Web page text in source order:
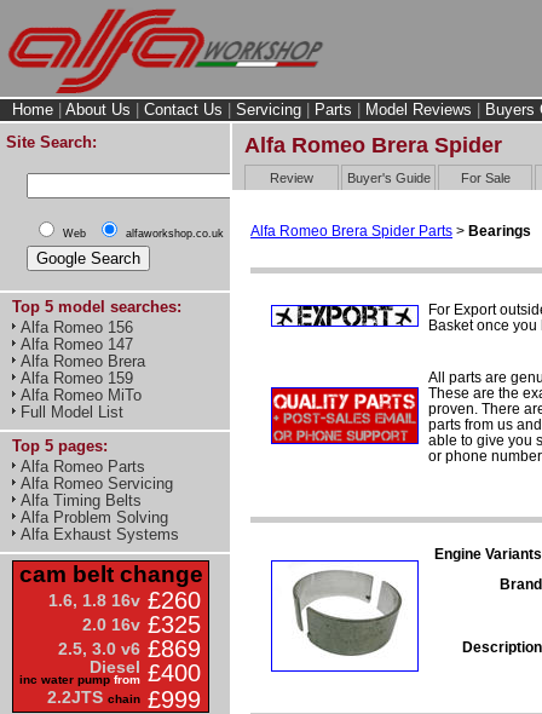
Home About Us Contact Us Servicing Parts Model Reviews
Buyers
Site Search:
Web alfaworkshop.co.uk
Top 5 model searches:
Alfa Romeo 156
Alfa Romeo 147
Alfa Romeo Brera
Alfa Romeo 159
Alfa Romeo MiTo
Full Model List
Top 5 pages:
Alfa Romeo Parts
Alfa Romeo Servicing
Alfa Timing Belts
Alfa Problem Solving
Alfa Exhaust Systems
cam belt change
1.6, 1.8 16v £260
2.0 16v £325
2.5, 3.0 v6 £869
Diesel
inc water pump from £400
2.2JTS chain £999
Alfa Romeo Brera Spider
Review Buyer's Guide For Sale
Alfa Romeo Brera Spider Parts > Bearings
For Export
Basket once
All parts are
These are the
proven. There
parts from us
able to give you
or phone
Engine